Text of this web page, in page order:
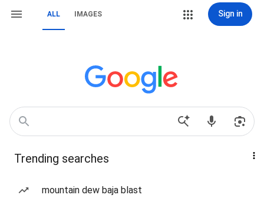
ALL IMAGES Sign in
Trending searches
mountain dew baja blast